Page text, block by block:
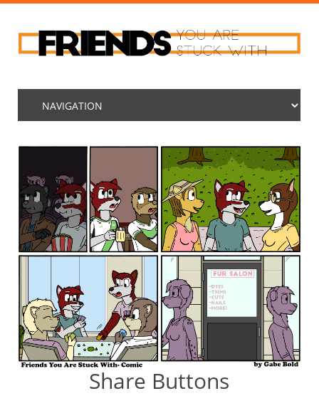
Share Buttons